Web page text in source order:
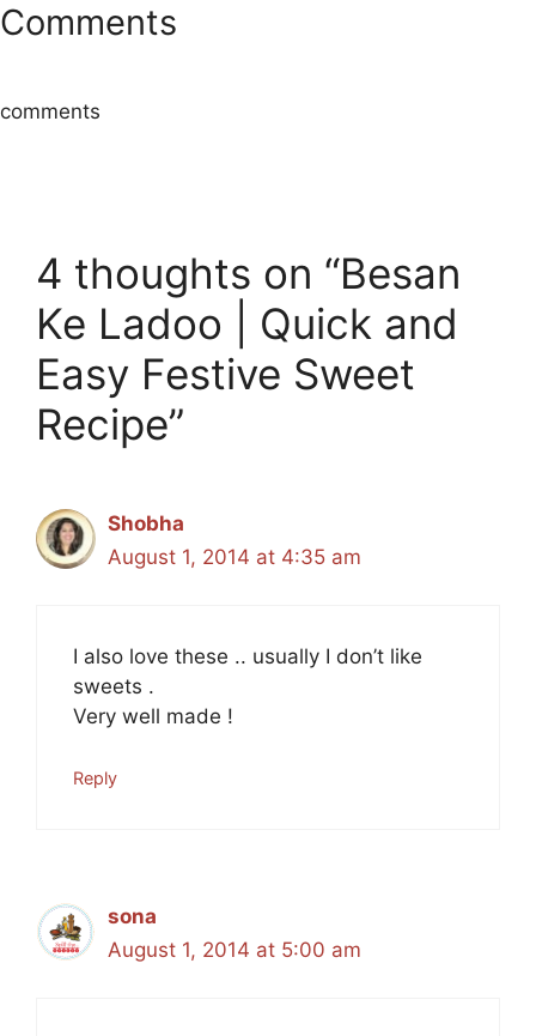
Comments
comments
4 thoughts on “Besan
Ke Ladoo | Quick and
Easy Festive Sweet
Recipe”
Shobha
August 1, 2014 at 4:35 am
I also love these .. usually I don’t like
sweets .
Very well made !
Reply
sona
August 1, 2014 at 5:00 am